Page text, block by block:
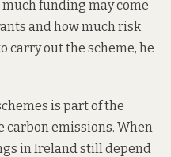
funding may come
and how much risk
carry out the scheme, he
is part of the
carbon emissions. When
in Ireland still depend